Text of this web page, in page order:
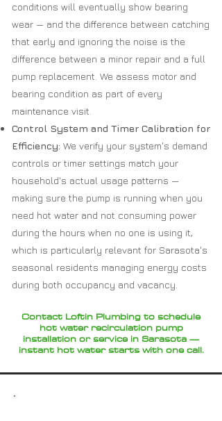
conditions will eventually show bearing
wear — and the difference between catching
that early and ignoring the noise is the
difference between a minor repair and a full
pump replacement. We assess motor and
bearing condition as part of every
maintenance visit.
Control System and Timer Calibration for
Efficiency: We verify your system's demand
controls or timer settings match your
household's actual usage patterns —
making sure the pump is running when you
need hot water and not consuming power
during the hours when no one is using it,
which is particularly relevant for Sarasota's
seasonal residents managing energy costs
during both occupancy and vacancy.
Contact Loftin Plumbing to schedule
hot water recirculation pump
installation or service in Sarasota —
instant hot water starts with one call.